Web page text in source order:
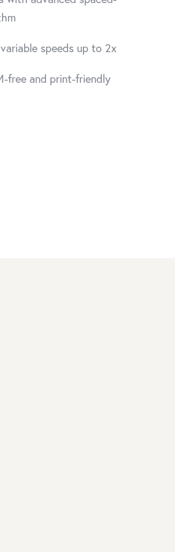
speeds up to 2x
free and print-friendly